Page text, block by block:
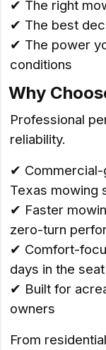
✔ The right
✔ The best
✔ The power
conditions
Why
Professional
reliability.
✔ Commercial-
Texas mowing
✔ Faster
zero-turn
✔ Comfort-
days in the seat
✔ Built for
owners
From